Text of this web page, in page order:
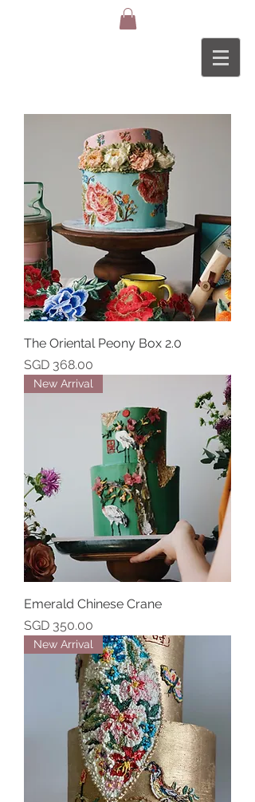
The Oriental Peony Box 2.0
Price
SGD 368.00
New Arrival
Emerald Chinese Crane
Price
SGD 350.00
New Arrival